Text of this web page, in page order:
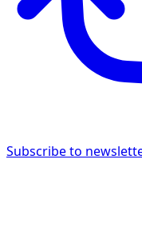
Subscribe to